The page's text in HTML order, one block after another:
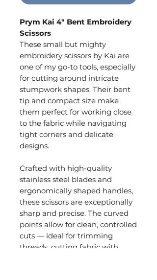
Prym Kai 4" Bent Embroidery
Scissors
These small but mighty
embroidery scissors by Kai are
one of my go-to tools, especially
for cutting around intricate
stumpwork shapes. Their bent
tip and compact size make
them perfect for working close
to the fabric while navigating
tight corners and delicate
designs.
Crafted with high-quality
stainless steel blades and
ergonomically shaped handles,
these scissors are exceptionally
sharp and precise. The curved
points allow for clean, controlled
cuts — ideal for trimming
threads, cutting fabric with